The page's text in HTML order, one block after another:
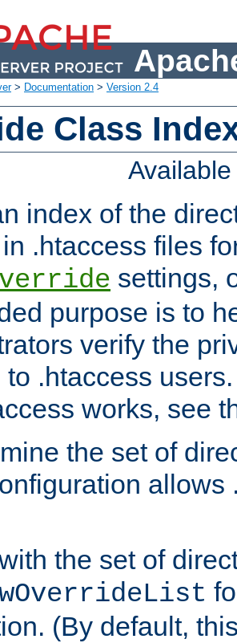
> Documentation > Version 2.4
Class
index of the
.htaccess files
settings,
purpose is to
verify the
to .htaccess
works, see
the set of
allows
the set of
(By default,